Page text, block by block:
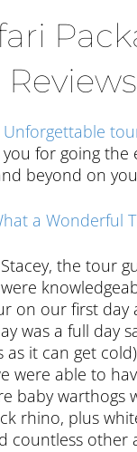
Reviews
Unforgettable
for going the
beyond on
a Wonderful
the tour
on our first day
was a full day
as it can get
were able to
baby warthogs
rhino, plus
countless other